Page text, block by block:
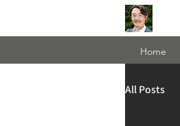
Home
All Posts